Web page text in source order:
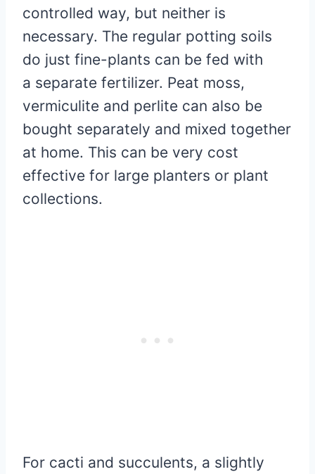
controlled way, but neither is
necessary. The regular potting soils
do just fine-plants can be fed with
a separate fertilizer. Peat moss,
vermiculite and perlite can also be
bought separately and mixed together
at home. This can be very cost
effective for large planters or plant
collections.
For cacti and succulents, a slightly